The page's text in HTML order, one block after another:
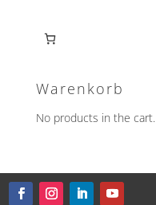
Warenkorb
No products in the cart.